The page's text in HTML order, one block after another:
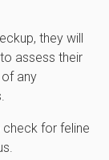
they will
to assess their
any
for feline